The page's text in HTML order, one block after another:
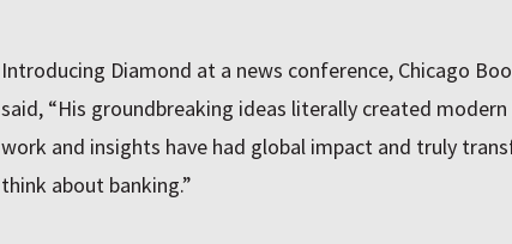
Introducing Diamond at a news conference, Chicago
said, “His groundbreaking ideas literally created
work and insights have had global impact and truly
think about banking.”